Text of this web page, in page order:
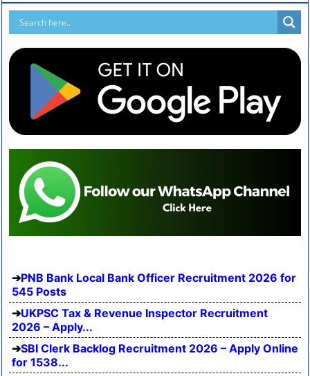
PNB Bank Local Bank Officer Recruitment 2026 for
545 Posts
UKPSC Tax & Revenue Inspector Recruitment
2026 – Apply...
SBI Clerk Backlog Recruitment 2026 – Apply Online
for 1538...